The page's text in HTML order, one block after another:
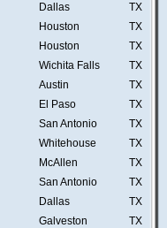
Dallas
TX
Houston
TX
Houston
TX
Wichita Falls
TX
Austin
TX
El Paso
TX
San Antonio
TX
Whitehouse
TX
McAllen
TX
San Antonio
TX
Dallas
TX
Galveston
TX